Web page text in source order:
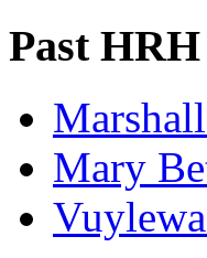
Past
Mary